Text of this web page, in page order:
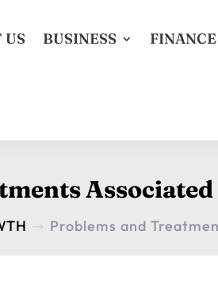
US BUSINESS FINANCE
$ Problems and